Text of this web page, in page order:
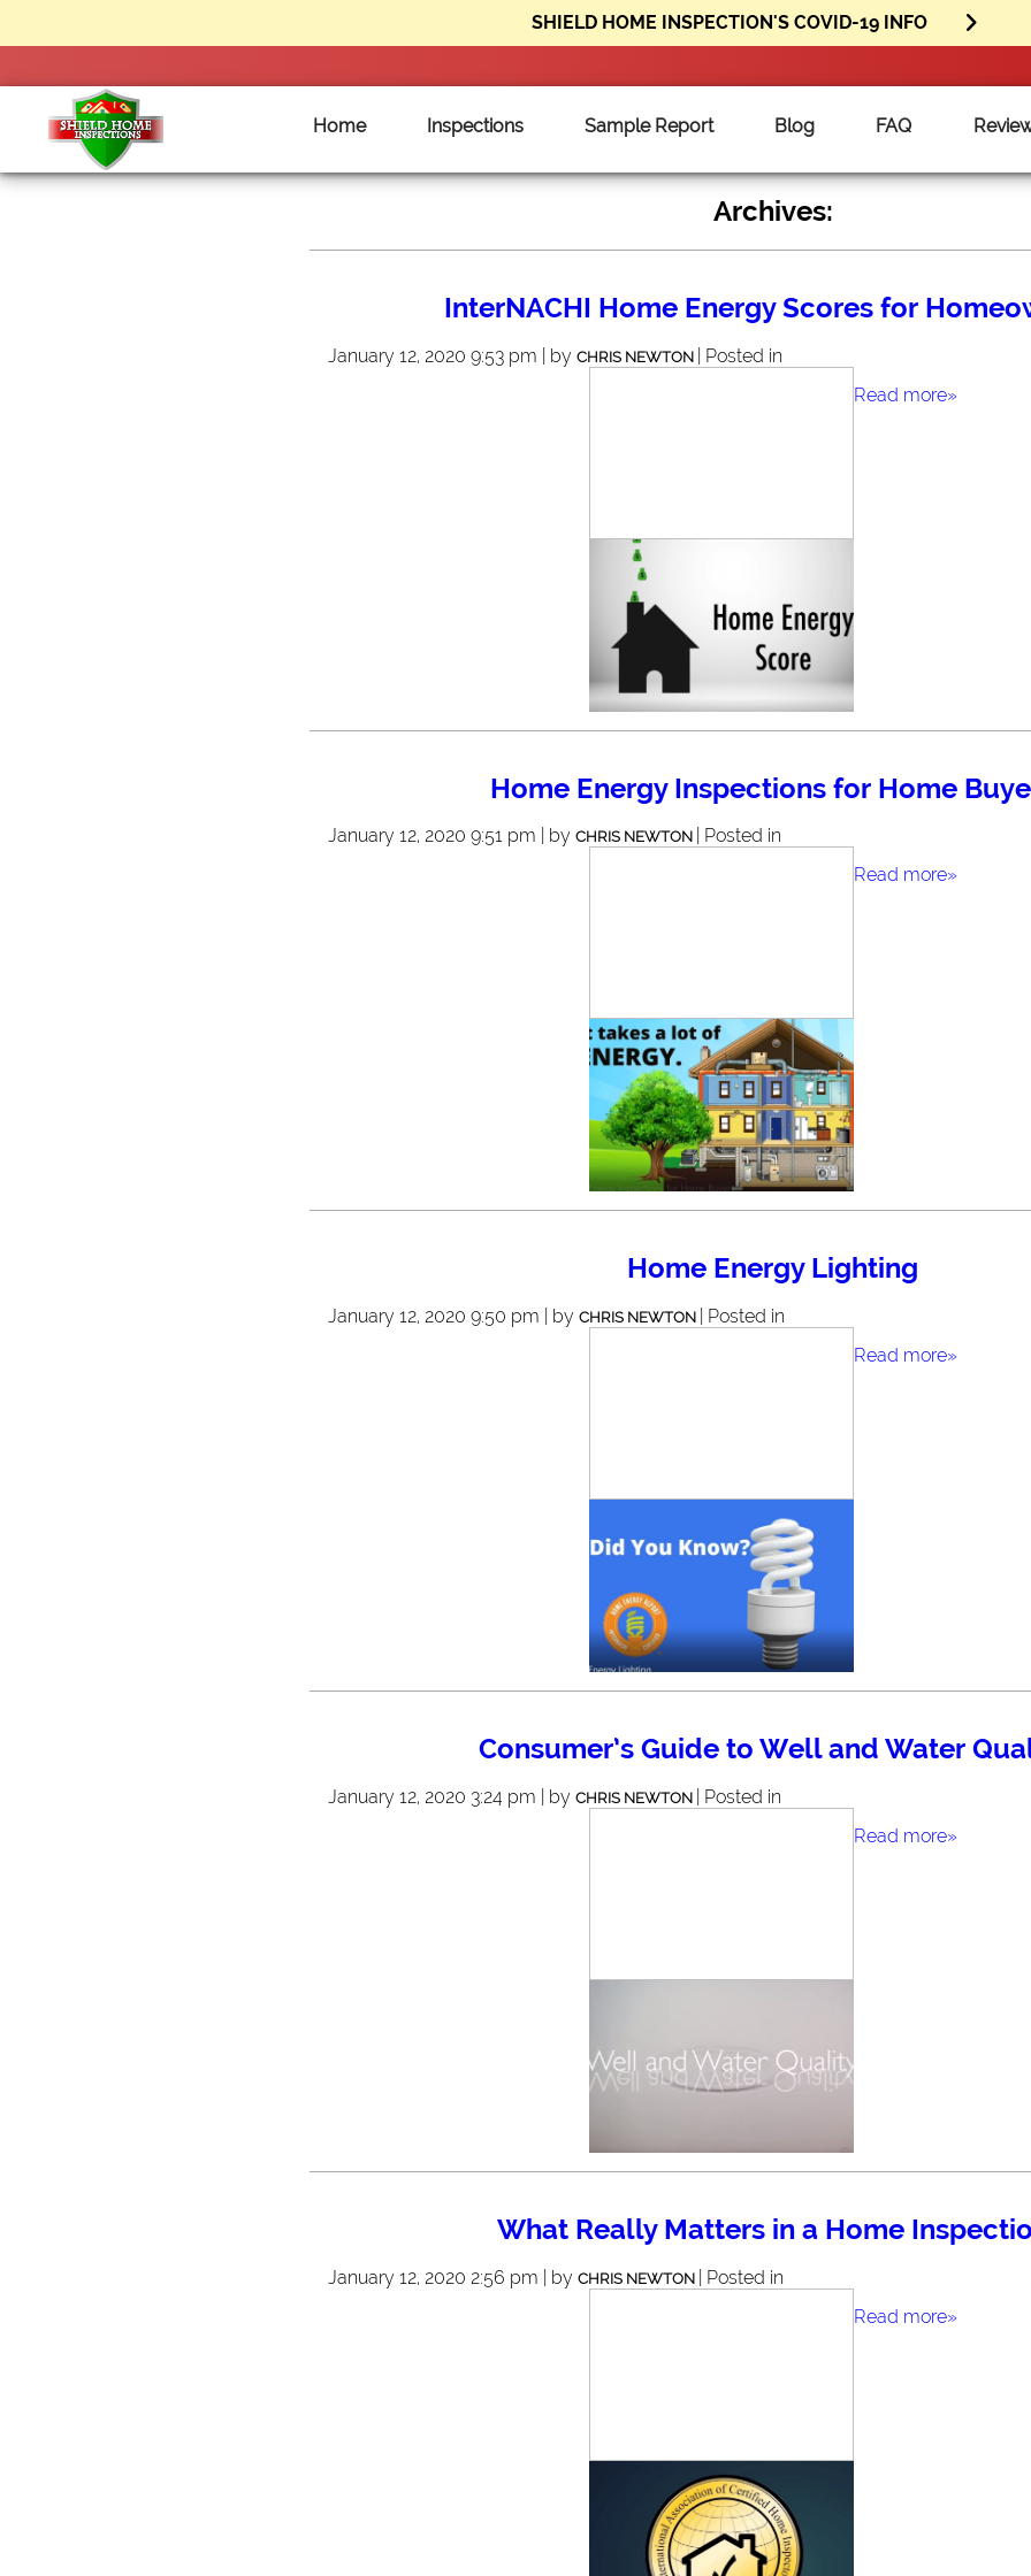
SHIELD HOME INSPECTION'S COVID-19 INFO
Shield
Home Inspections Sample Report Blog FAQ
Archives:
InterNACHI Home Energy Scores for
January 12, 2020 9:53 pm | by CHRIS NEWTON
| Posted in
Read more»
Home Energy Inspections for Home
January 12, 2020 9:51 pm | by CHRIS NEWTON
| Posted in
Read more»
Home Energy Lighting
January 12, 2020 9:50 pm | by CHRIS NEWTON
| Posted in
Read more»
Consumer’s Guide to Well and Water
January 12, 2020 3:24 pm | by CHRIS NEWTON
| Posted in
Read more»
What Really Matters in a Home
January 12, 2020 2:56 pm | by CHRIS NEWTON
| Posted in
Read more»